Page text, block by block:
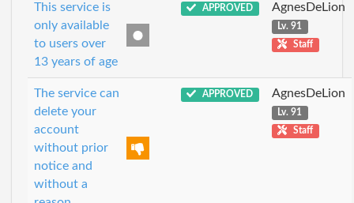
This service is
only available
to users over
13 years of age
APPROVED AgnesDeLion
Lv. 91
Staff
The service can
delete your
account
without prior
notice and
without a
APPROVED AgnesDeLion
Lv. 91
Staff